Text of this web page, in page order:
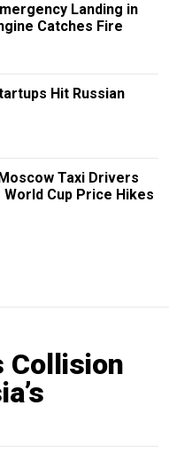
Landing in
Catches Fire
Hit Russian
Taxi Drivers
Cup Price Hikes
Collision